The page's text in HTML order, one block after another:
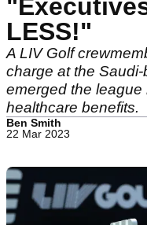
LESS!"
A LIV Golf
charge at the
emerged the
healthcare benefits.
Ben Smith
22 Mar 2023